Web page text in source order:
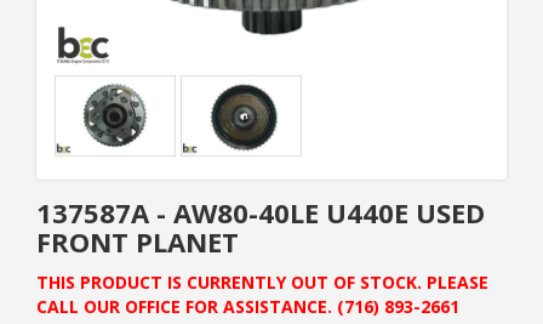
137587A - AW80-40LE U440E USED
FRONT PLANET
THIS PRODUCT IS CURRENTLY OUT OF STOCK. PLEASE
CALL OUR OFFICE FOR ASSISTANCE. (716) 893-2661